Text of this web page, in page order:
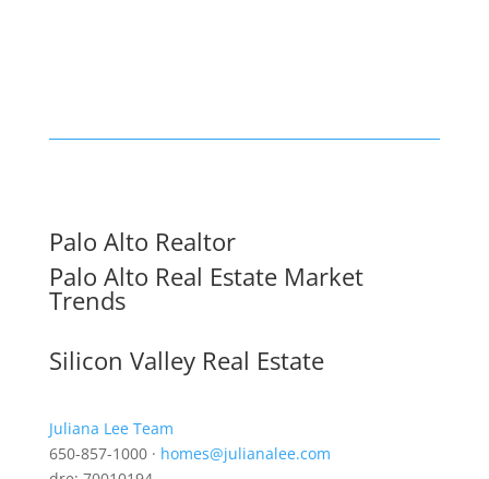
Palo Alto Realtor
Palo Alto Real Estate Market
Trends
Silicon Valley Real Estate
Juliana Lee Team
650-857-1000 · homes@julianalee.com